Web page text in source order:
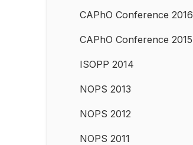
CAPhO Conference 2016
CAPhO Conference 2015
ISOPP 2014
NOPS 2013
NOPS 2012
NOPS 2011